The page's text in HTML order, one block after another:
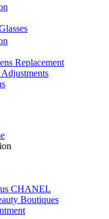
Replacement
CHANEL
Boutiques